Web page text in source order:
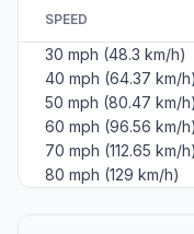
SPEED
30 mph (48.3 km/h)
40 mph (64.37 km/h)
50 mph (80.47 km/h)
60 mph (96.56 km/h)
70 mph (112.65 km/h)
80 mph (129 km/h)